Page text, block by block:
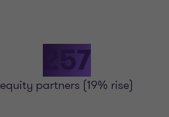
257
equity partners (19% rise)